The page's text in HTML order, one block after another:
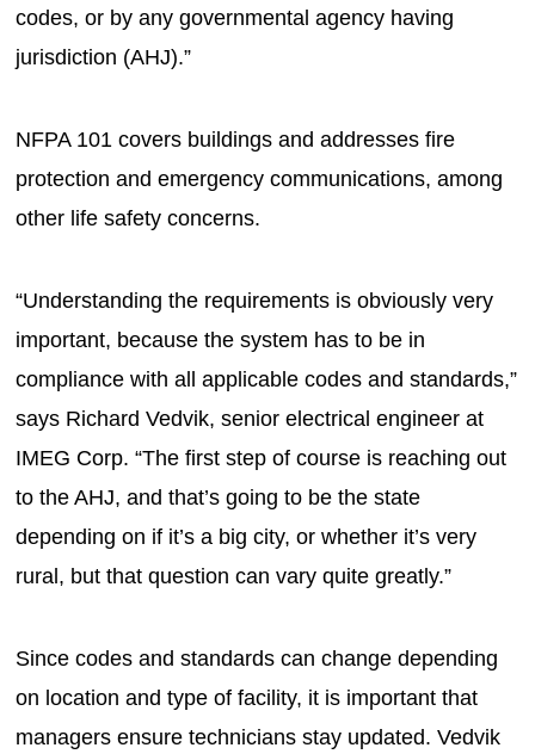
codes, or by any governmental agency having
jurisdiction (AHJ).”
NFPA 101 covers buildings and addresses fire
protection and emergency communications, among
other life safety concerns.
“Understanding the requirements is obviously very
important, because the system has to be in
compliance with all applicable codes and standards,”
says Richard Vedvik, senior electrical engineer at
IMEG Corp. “The first step of course is reaching out
to the AHJ, and that’s going to be the state
depending on if it’s a big city, or whether it’s very
rural, but that question can vary quite greatly.”
Since codes and standards can change depending
on location and type of facility, it is important that
managers ensure technicians stay updated. Vedvik